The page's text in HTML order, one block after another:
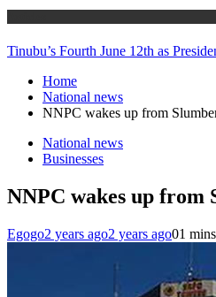
Tinubu’s Fourth June 12th as
Home
National news
NNPC wakes up from
National news
Businesses
NNPC wakes up from
Egogo2 years ago2 years ago01 mins